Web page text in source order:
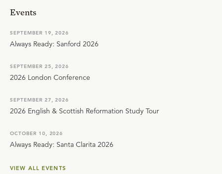
Events
SEPTEMBER 19, 2026
Always Ready: Sanford 2026
SEPTEMBER 25, 2026
2026 London Conference
SEPTEMBER 27, 2026
2026 English & Scottish Reformation Study Tour
OCTOBER 10, 2026
Always Ready: Santa Clarita 2026
VIEW ALL EVENTS